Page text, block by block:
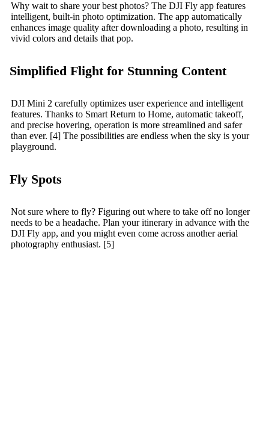
Why wait to share your best photos? The DJI Fly app features
intelligent, built-in photo optimization. The app automatically
enhances image quality after downloading a photo, resulting in
vivid colors and details that pop.
Simplified Flight for Stunning Content
DJI Mini 2 carefully optimizes user experience and intelligent
features. Thanks to Smart Return to Home, automatic takeoff,
and precise hovering, operation is more streamlined and safer
than ever. [4] The possibilities are endless when the sky is your
playground.
Fly Spots
Not sure where to fly? Figuring out where to take off no longer
needs to be a headache. Plan your itinerary in advance with the
DJI Fly app, and you might even come across another aerial
photography enthusiast. [5]